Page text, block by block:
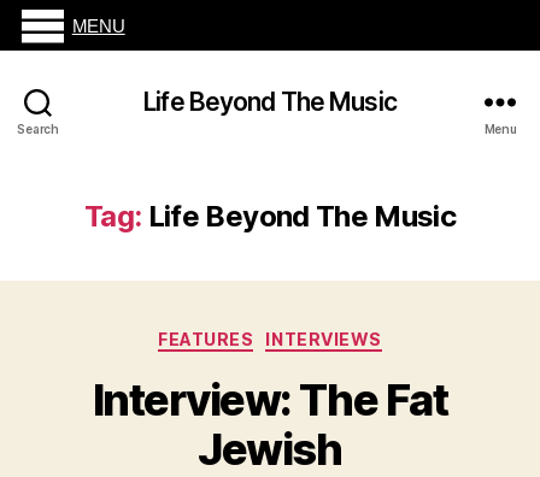
Search
Life Beyond The Music
Menu
Tag: Life Beyond The Music
Categories
FEATURES INTERVIEWS
Interview: The Fat
Jewish
MENU